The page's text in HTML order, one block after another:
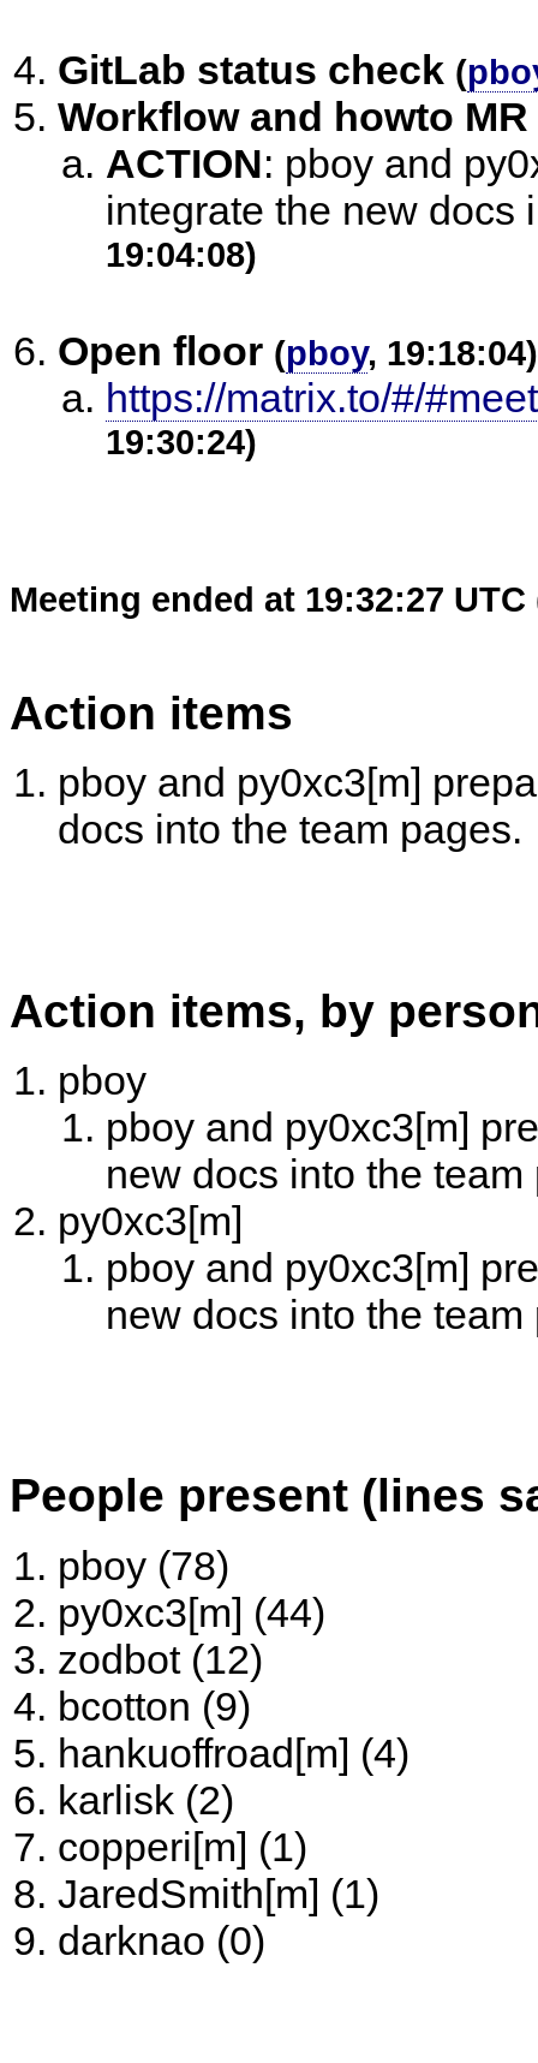
GitLab status check (
Workflow and howto MR
ACTION: pboy and
integrate the new
19:04:08)
Open floor (pboy, 19:18:04)
https://matrix.to/#/
19:30:24)
Meeting ended at 19:32:27 UTC
Action items
pboy and py0xc3[m]
docs into the team pages.
Action items, by
pboy
pboy and py0xc3[m]
new docs into the team
py0xc3[m]
pboy and py0xc3[m]
new docs into the team
People present (lines
pboy (78)
py0xc3[m] (44)
zodbot (12)
bcotton (9)
hankuoffroad[m] (4)
karlisk (2)
copperi[m] (1)
JaredSmith[m] (1)
darknao (0)